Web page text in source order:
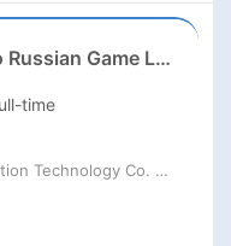
Full Time ONSITE English to Russian Game Localization Specialist(Shanghai)
time
Sichuan Language Bridge Information Technology Co. LTD